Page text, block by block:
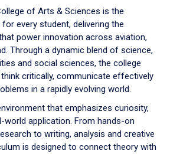
of Arts & Sciences is the
every student, delivering the
power innovation across aviation,
Through a dynamic blend of science,
and social sciences, the college
critically, communicate effectively
in a rapidly evolving world.
that emphasizes curiosity,
world application. From hands-on
to writing, analysis and creative
is designed to connect theory with